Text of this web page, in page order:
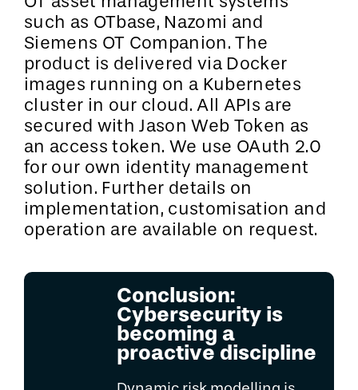
such as OTbase, Nazomi and
Siemens OT Companion. The
product is delivered via Docker
images running on a Kubernetes
cluster in our cloud. All APIs are
secured with Jason Web Token as
an access token. We use OAuth 2.0
for our own identity management
solution. Further details on
implementation, customisation and
operation are available on request.
Conclusion:
Cybersecurity is
becoming a
proactive discipline